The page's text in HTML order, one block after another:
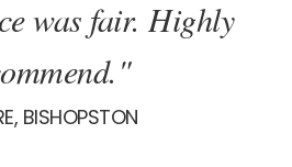
was fair. Highly
BISHOPSTON